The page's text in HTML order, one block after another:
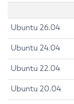
Ubuntu 26.04
Ubuntu 24.04
Ubuntu 22.04
Ubuntu 20.04